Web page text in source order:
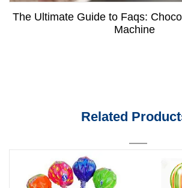
The Ultimate Guide to Faqs:
Machine
Related